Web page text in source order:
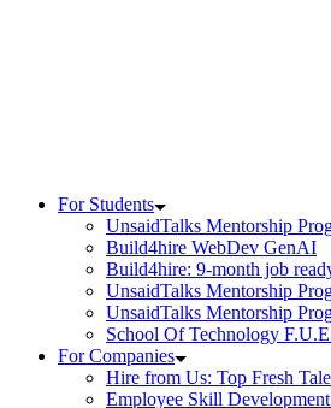
For Students
UnsaidTalks Mentorship
Build4hire WebDev GenAI
Build4hire: 9-month job
UnsaidTalks Mentorship
UnsaidTalks Mentorship
School Of Technology
For Companies
Hire from Us: Top Fresh
Employee Skill